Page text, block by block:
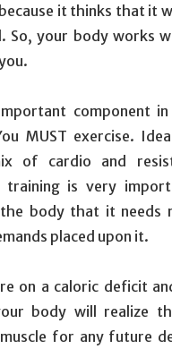
it thinks that it
So, your body works
component
MUST exercise.
of cardio and
training is very
body that it needs
placed upon it.
on a caloric deficit
body will realize
for any future